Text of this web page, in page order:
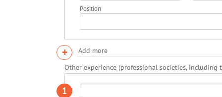
Position
+
Add more
Other experience (professional societies, including
1